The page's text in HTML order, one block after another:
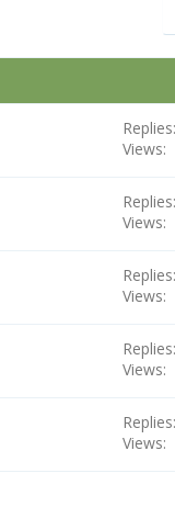
Replies
Views
Replies
Views
Replies
Views
Replies
Views
Replies
Views